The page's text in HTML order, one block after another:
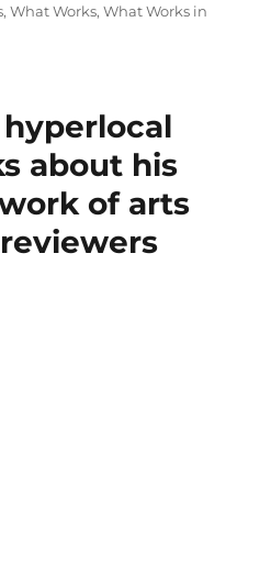
,What Works,What Works in
hyperlocal
about his
of arts